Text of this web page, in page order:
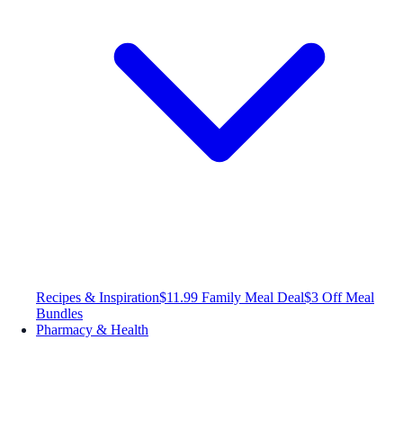
Recipes & Inspiration$11.99 Family Meal Deal$3 Off Meal
Bundles
Pharmacy & Health